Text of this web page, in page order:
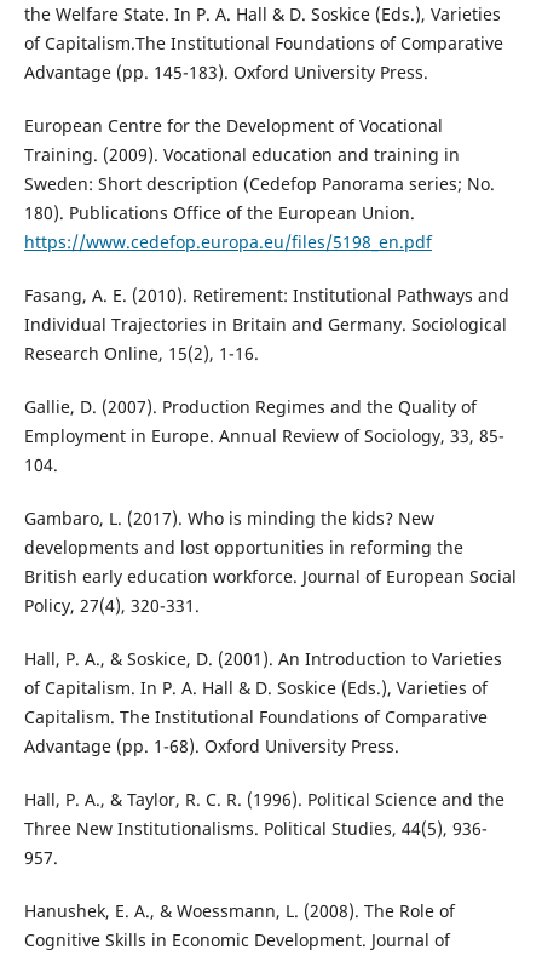
the Welfare State. In P. A. Hall & D. Soskice (Eds.), Varieties
of Capitalism.The Institutional Foundations of Comparative
Advantage (pp. 145-183). Oxford University Press.
European Centre for the Development of Vocational
Training. (2009). Vocational education and training in
Sweden: Short description (Cedefop Panorama series; No.
180). Publications Office of the European Union.
https://www.cedefop.europa.eu/files/5198_en.pdf
Fasang, A. E. (2010). Retirement: Institutional Pathways and
Individual Trajectories in Britain and Germany. Sociological
Research Online, 15(2), 1-16.
Gallie, D. (2007). Production Regimes and the Quality of
Employment in Europe. Annual Review of Sociology, 33, 85-
104.
Gambaro, L. (2017). Who is minding the kids? New
developments and lost opportunities in reforming the
British early education workforce. Journal of European Social
Policy, 27(4), 320-331.
Hall, P. A., & Soskice, D. (2001). An Introduction to Varieties
of Capitalism. In P. A. Hall & D. Soskice (Eds.), Varieties of
Capitalism. The Institutional Foundations of Comparative
Advantage (pp. 1-68). Oxford University Press.
Hall, P. A., & Taylor, R. C. R. (1996). Political Science and the
Three New Institutionalisms. Political Studies, 44(5), 936-
957.
Hanushek, E. A., & Woessmann, L. (2008). The Role of
Cognitive Skills in Economic Development. Journal of